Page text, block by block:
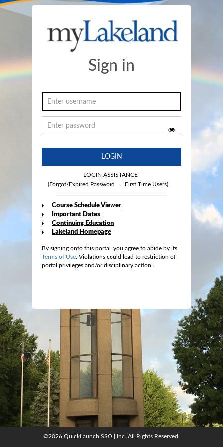
Sign in
LOGIN
LOGIN ASSISTANCE
(Forgot/Expired Password
First Time Users)
Course Schedule Viewer
Important Dates
Continuing Education
Lakeland Homepage
By signing onto this portal, you agree to abide by its
Terms of Use. Violations could lead to restriction of
portal privileges and/or disciplinary action..
©2026 QuickLaunch SSO | Inc. All Rights Reserved.
©2026 QuickLaunch SSO | Inc. All Rights Reserved.